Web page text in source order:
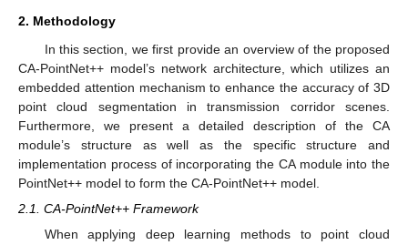
2. Methodology
In this section, we first provide an overview of the proposed
CA-PointNet++ model’s network architecture, which utilizes an
embedded attention mechanism to enhance the accuracy of 3D
point cloud segmentation in transmission corridor scenes.
Furthermore, we present a detailed description of the CA
module’s structure as well as the specific structure and
implementation process of incorporating the CA module into the
PointNet++ model to form the CA-PointNet++ model.
2.1. CA-PointNet++ Framework
When applying deep learning methods to point cloud